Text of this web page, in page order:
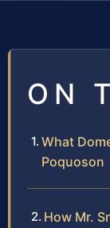
ON
What
Poquoson
How Mr.